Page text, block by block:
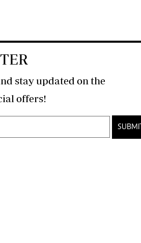
stay updated on the
latest developments and special offers!
SUBMIT